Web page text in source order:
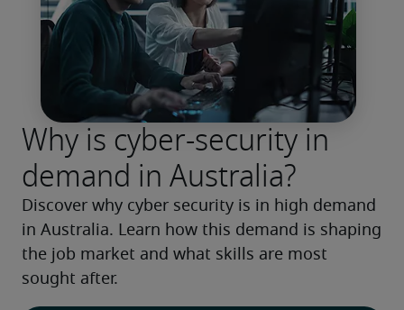
Why is cyber-security in
demand in Australia?
Discover why cyber security is in high demand
in Australia. Learn how this demand is shaping
the job market and what skills are most
sought after.